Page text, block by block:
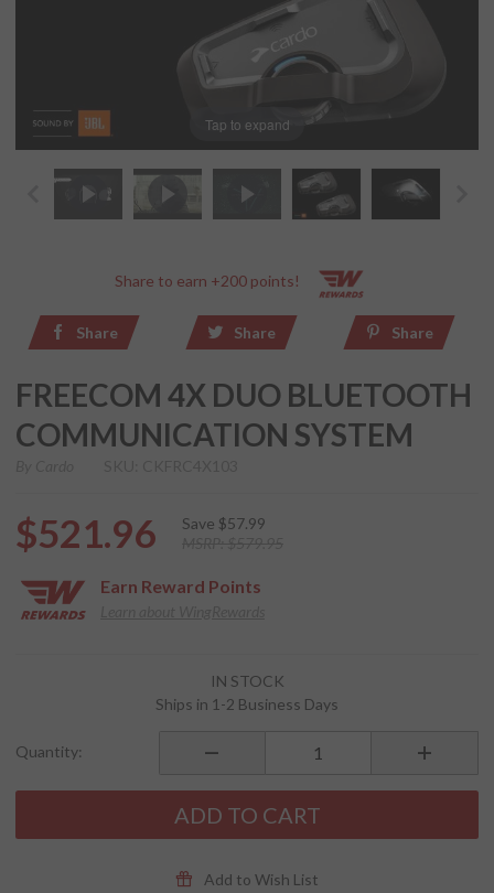
Tap to expand
Share to earn +200 points!
Share Share Share
FREECOM 4X DUO BLUETOOTH
COMMUNICATION SYSTEM
$521.96 Save $57.99
Earn Reward Points
Communication
IN STOCK
Ships in 1-2 Business Days
Quantity:
ADD TO CART
Add to Wish List